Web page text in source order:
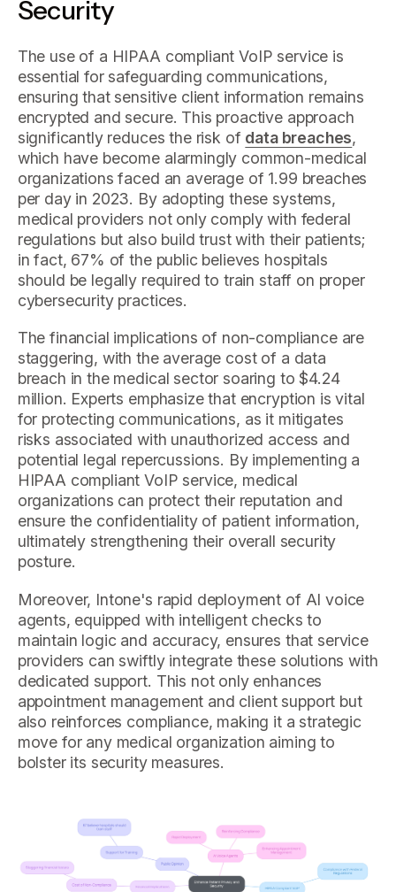
Security
The use of a HIPAA compliant VoIP service is
essential for safeguarding communications,
ensuring that sensitive client information remains
encrypted and secure. This proactive approach
significantly reduces the risk of data breaches,
which have become alarmingly common-medical
organizations faced an average of 1.99 breaches
per day in 2023. By adopting these systems,
medical providers not only comply with federal
regulations but also build trust with their patients;
in fact, 67% of the public believes hospitals
should be legally required to train staff on proper
cybersecurity practices.
The financial implications of non-compliance are
staggering, with the average cost of a data
breach in the medical sector soaring to $4.24
million. Experts emphasize that encryption is vital
for protecting communications, as it mitigates
risks associated with unauthorized access and
potential legal repercussions. By implementing a
HIPAA compliant VoIP service, medical
organizations can protect their reputation and
ensure the confidentiality of patient information,
ultimately strengthening their overall security
posture.
Moreover, Intone's rapid deployment of AI voice
agents, equipped with intelligent checks to
maintain logic and accuracy, ensures that service
providers can swiftly integrate these solutions with
dedicated support. This not only enhances
appointment management and client support but
also reinforces compliance, making it a strategic
move for any medical organization aiming to
bolster its security measures.